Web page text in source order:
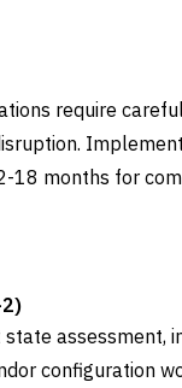
require
18 months for
assessment,
configuration